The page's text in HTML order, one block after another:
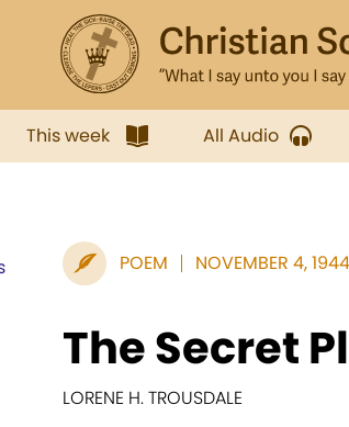
This week All Audio
POEM NOVEMBER 4,
The Secret
LORENE H. TROUSDALE